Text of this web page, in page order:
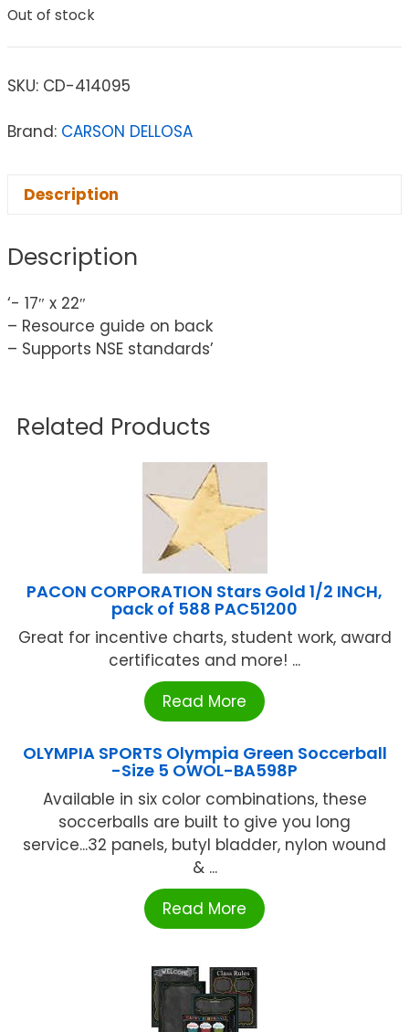
Out of stock
SKU: CD-414095
Brand: CARSON DELLOSA
Description
Description
‘- 17″ x 22″
– Resource guide on back
– Supports NSE standards’
Related Products
PACON CORPORATION Stars Gold 1/2 INCH,
pack of 588 PAC51200
Great for incentive charts, student work, award
certificates and more! ...
Read More
OLYMPIA SPORTS Olympia Green Soccerball
-Size 5 OWOL-BA598P
Available in six color combinations, these
soccerballs are built to give you long
service...32 panels, butyl bladder, nylon wound
& ...
Read More